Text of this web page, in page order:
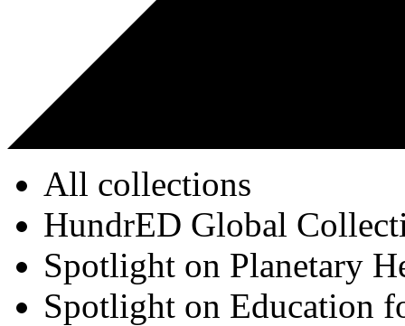
All collections
HundrED Global
Spotlight on Planetary
Spotlight on Education